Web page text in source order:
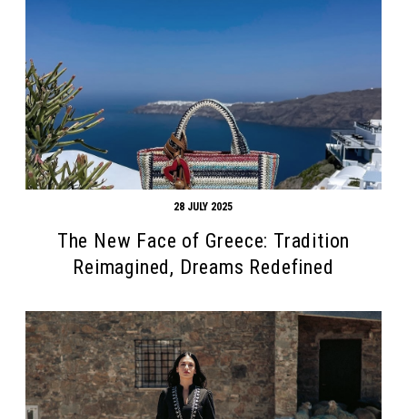
28 JULY 2025
The New Face of Greece: Tradition
Reimagined, Dreams Redefined